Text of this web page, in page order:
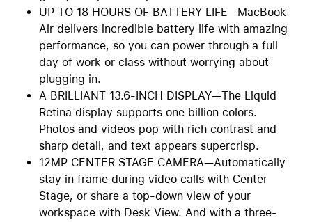
UP TO 18 HOURS OF BATTERY LIFE—MacBook
Air delivers incredible battery life with amazing
performance, so you can power through a full
day of work or class without worrying about
plugging in.
A BRILLIANT 13.6-INCH DISPLAY—The Liquid
Retina display supports one billion colors.
Photos and videos pop with rich contrast and
sharp detail, and text appears supercrisp.
12MP CENTER STAGE CAMERA—Automatically
stay in frame during video calls with Center
Stage, or share a top-down view of your
workspace with Desk View. And with a three-